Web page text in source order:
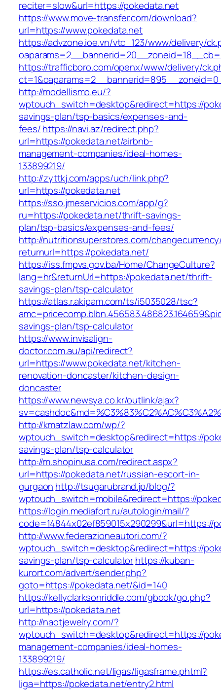
reciter=slow&url=https://pokedata.net
https://www.move-transfer.com/download?
url=https://www.pokedata.net
https://advzone.ioe.vn/vtc_123/www/delivery/
https://trafficboro.com/openx/www/delivery/
http://modellismo.eu/?
wptouch_switch=desktop&redirect=https://
savings-plan/tsp-basics/expenses-and-
fees/https://navi.az/redirect.php?
url=https://pokedata.net/airbnb-
management-companies/ideal-homes-
133899219/
http://zyttkj.com/apps/uch/link.php?
url=https://pokedata.net
https://sso.jmeservicios.com/app/g?
ru=https://pokedata.net/thrift-savings-
plan/tsp-basics/expenses-and-fees/
http://nutritionsuperstores.com/
returnurl=https://pokedata.net/
https://iss.fmpvs.gov.ba/Home/ChangeCulture?
lang=hr&returnUrl=https://pokedata.net/thrift-
savings-plan/tsp-calculator
https://atlas.r.akipam.com/ts/i5035028/tsc?
savings-plan/tsp-calculator
https://www.invisalign-
doctor.com.au/api/redirect?
url=https://www.pokedata.net/kitchen-
renovation-doncaster/kitchen-design-
doncaster
https://www.newsya.co.kr/outlink/ajax?
http://kmatzlaw.com/wp/?
wptouch_switch=desktop&redirect=https://
savings-plan/tsp-calculator
http://m.shopinusa.com/redirect.aspx?
url=https://pokedata.net/russian-escort-in-
gurgaon http://tsugarubrand.jp/blog/?
wptouch_switch=mobile&redirect=https://
https://login.mediafort.ru/autologin/mail/?
code=14844x02ef859015x290299&url=https://
http://www.federazioneautori.com/?
wptouch_switch=desktop&redirect=https://
savings-plan/tsp-calculatorhttps://kuban-
kurort.com/advert/sender.php?
goto=https://pokedata.net/&id=140
https://kellyclarksonriddle.com/gbook/go.php?
url=https://pokedata.net
http://naotjewelry.com/?
wptouch_switch=desktop&redirect=https://
management-companies/ideal-homes-
133899219/
https://es.catholic.net/ligas/ligasframe.phtml?
liga=https://pokedata.net/entry2.html